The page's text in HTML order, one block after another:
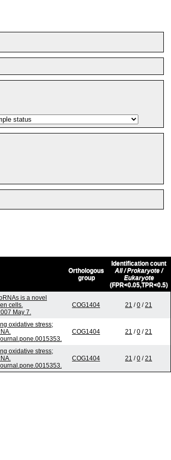
Orthologous
group
Identification count
All / Prokaryote /
Eukaryote
(FPR<0.05,TPR<0.5)
is a novel
cells.
May 7.
COG1404 21 /0 /21
oxidative stress;
COG1404 21 /0 /21
oxidative stress;
COG1404 21 /0 /21